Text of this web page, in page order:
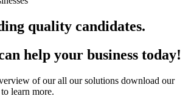
quality candidates.​
help your business today!
of our all our solutions download our
learn more.